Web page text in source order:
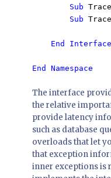
Sub
Sub
End Interface
End Namespace
The interface
the relative
provide latency
such as database
overloads that let
that exception
inner exceptions is